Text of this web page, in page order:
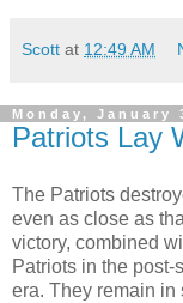
Scott at 12:49 AM
Monday, January
Patriots Lay
The Patriots
even as close as
victory, combined
Patriots in the post-
era. They remain in